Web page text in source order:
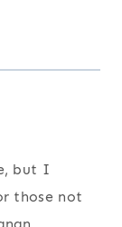
but I
those not